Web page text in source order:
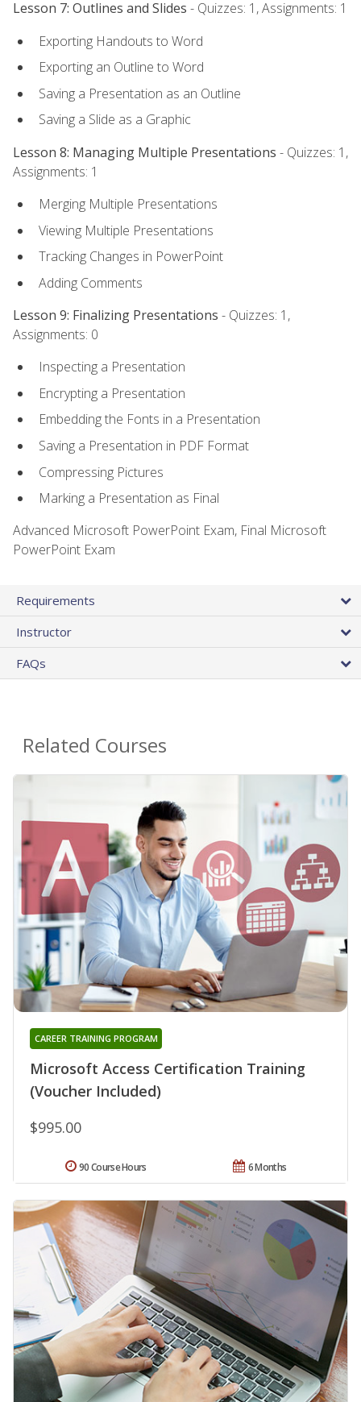
Lesson 7: Outlines and Slides - Quizzes: 1, Assignments: 1
Exporting Handouts to Word
Exporting an Outline to Word
Saving a Presentation as an Outline
Saving a Slide as a Graphic
Lesson 8: Managing Multiple Presentations - Quizzes: 1,
Assignments: 1
Merging Multiple Presentations
Viewing Multiple Presentations
Tracking Changes in PowerPoint
Adding Comments
Lesson 9: Finalizing Presentations - Quizzes: 1,
Assignments: 0
Inspecting a Presentation
Encrypting a Presentation
Embedding the Fonts in a Presentation
Saving a Presentation in PDF Format
Compressing Pictures
Marking a Presentation as Final
Advanced Microsoft PowerPoint Exam, Final Microsoft
PowerPoint Exam
Requirements
Instructor
FAQs
Related Courses
Microsoft Access Certification Training
(Voucher Included)
CAREER TRAINING PROGRAM
$995.00
6 Months
90 Course Hours